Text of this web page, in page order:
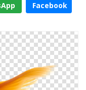
Facebook